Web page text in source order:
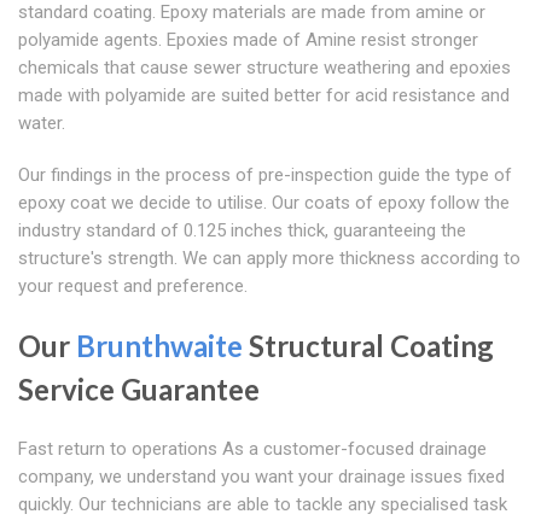
standard coating. Epoxy materials are made from amine or
polyamide agents. Epoxies made of Amine resist stronger
chemicals that cause sewer structure weathering and epoxies
made with polyamide are suited better for acid resistance and
water.
Our findings in the process of pre-inspection guide the type of
epoxy coat we decide to utilise. Our coats of epoxy follow the
industry standard of 0.125 inches thick, guaranteeing the
structure's strength. We can apply more thickness according to
your request and preference.
Our Brunthwaite Structural Coating
Service Guarantee
Fast return to operations As a customer-focused drainage
company, we understand you want your drainage issues fixed
quickly. Our technicians are able to tackle any specialised task